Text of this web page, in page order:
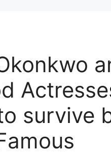
survive